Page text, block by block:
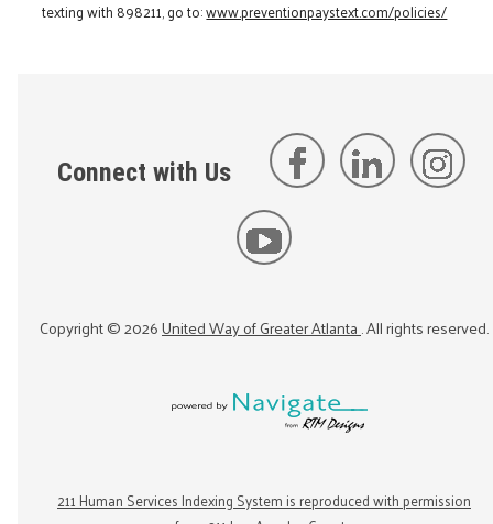
texting with 898211, go to:www.preventionpaystext.com/policies/
Connect with Us
Copyright ©2026United Way of Greater Atlanta. All rights reserved.
211 Human Services Indexing System is reproduced with permission